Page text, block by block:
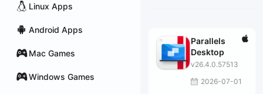
Linux Apps
Android Apps
Mac Games
Windows Games
Parallels
Desktop
v26.4.0.57513
2026-07-01